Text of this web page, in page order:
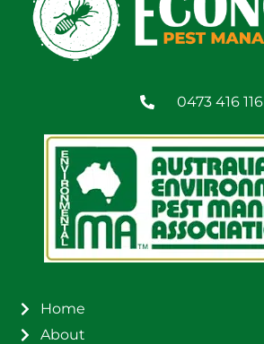
0473 416 116
Home
About